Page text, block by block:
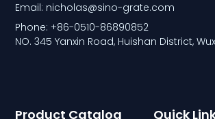
Quick
Product Catalog
Email: nicholas@sino-grate.com
Phone: +86-0510-86890852
NO. 345 Yanxin Road, Huishan District,